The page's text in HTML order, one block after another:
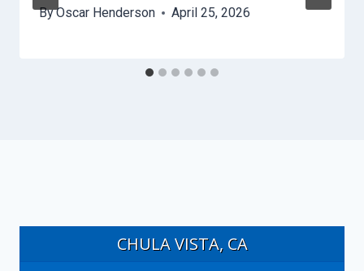
ByOscar Henderson April 25, 2026
CHULA VISTA, CA